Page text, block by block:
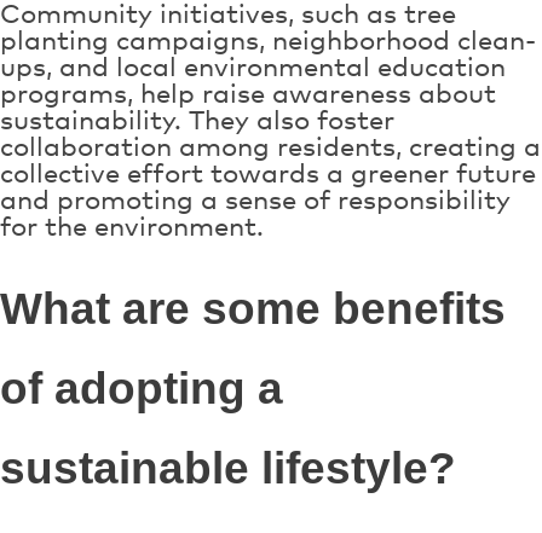
Community initiatives, such as tree
planting campaigns, neighborhood clean-
ups, and local environmental education
programs, help raise awareness about
sustainability. They also foster
collaboration among residents, creating a
collective effort towards a greener future
and promoting a sense of responsibility
for the environment.
What are some benefits
of adopting a
sustainable lifestyle?